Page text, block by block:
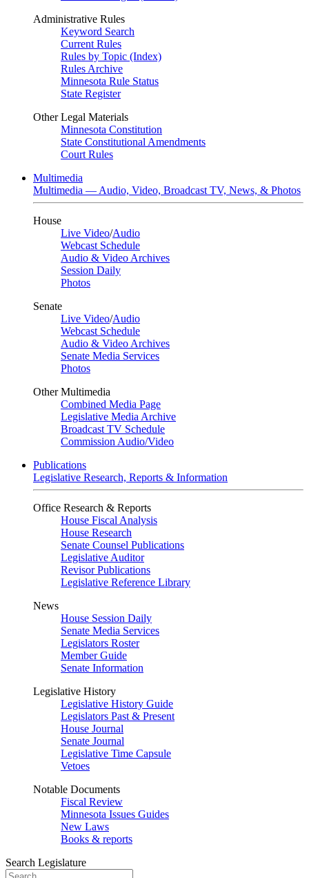
Administrative Rules
Keyword Search
Current Rules
Rules by Topic (Index)
Rules Archive
Minnesota Rule Status
State Register
Other Legal Materials
Minnesota Constitution
State Constitutional Amendments
Court Rules
Multimedia
Multimedia — Audio, Video, Broadcast TV, News, & Photos
House
Live Video/Audio
Webcast Schedule
Audio & Video Archives
Session Daily
Photos
Senate
Live Video/Audio
Webcast Schedule
Audio & Video Archives
Senate Media Services
Photos
Other Multimedia
Combined Media Page
Legislative Media Archive
Broadcast TV Schedule
Commission Audio/Video
Publications
Legislative Research, Reports & Information
Office Research & Reports
House Fiscal Analysis
House Research
Senate Counsel Publications
Legislative Auditor
Revisor Publications
Legislative Reference Library
News
House Session Daily
Senate Media Services
Legislators Roster
Member Guide
Senate Information
Legislative History
Legislative History Guide
Legislators Past & Present
House Journal
Senate Journal
Legislative Time Capsule
Vetoes
Notable Documents
Fiscal Review
Minnesota Issues Guides
New Laws
Books & reports
Search Legislature